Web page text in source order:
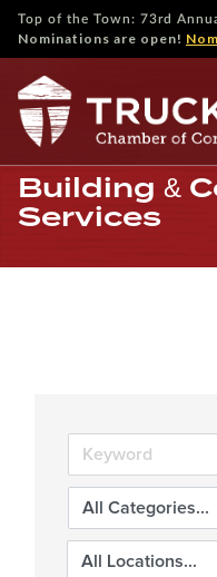
Top of the Town: 73rd
Nominations are open!
Building &
Services